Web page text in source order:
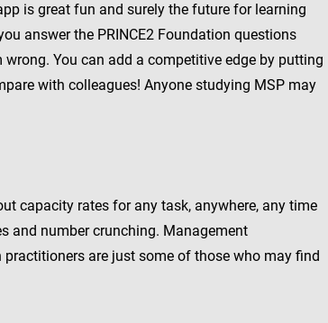
is great fun and surely the future for learning
answer the PRINCE2 Foundation questions
You can add a competitive edge by putting
with colleagues! Anyone studying MSP may
capacity rates for any task, anywhere, any time
and number crunching. Management
are just some of those who may find